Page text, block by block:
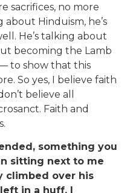
sacrifices, no more
about Hinduism, he’s
He’s talking about
becoming the Lamb
to show that this
So yes, I believe faith
believe all
Faith and
something you
sitting next to me
climbed over his
in a huff. I